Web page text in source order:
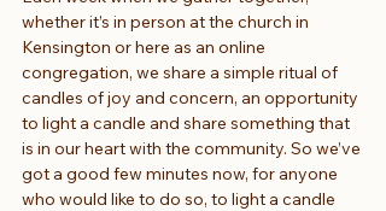
whether it’s in person at the church in
Kensington or here as an online
congregation, we share a simple ritual of
candles of joy and concern, an opportunity
to light a candle and share something that
is in our heart with the community. So we’ve
got a good few minutes now, for anyone
who would like to do so, to light a candle